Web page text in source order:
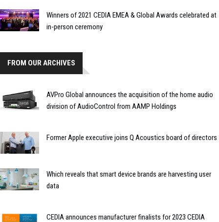
Winners of 2021 CEDIA EMEA & Global Awards celebrated at
in-person ceremony
FROM OUR ARCHIVES
AVPro Global announces the acquisition of the home audio
division of AudioControl from AAMP Holdings
Former Apple executive joins Q Acoustics board of directors
Which reveals that smart device brands are harvesting user
data
CEDIA announces manufacturer finalists for 2023 CEDIA